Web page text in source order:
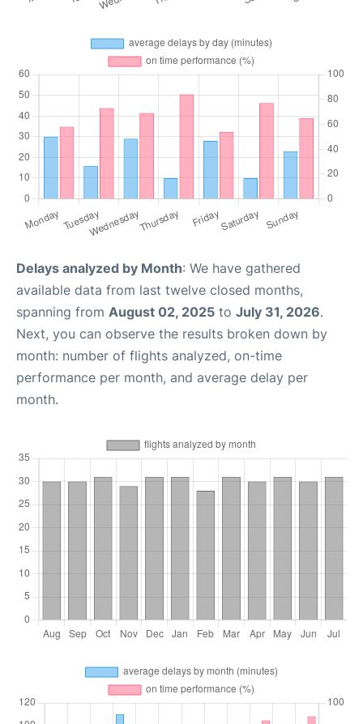
Delays analyzed by Month: We have gathered
available data from last twelve closed months,
spanning from August 02, 2025 to July 31, 2026.
Next, you can observe the results broken down by
month: number of flights analyzed, on-time
performance per month, and average delay per
month.